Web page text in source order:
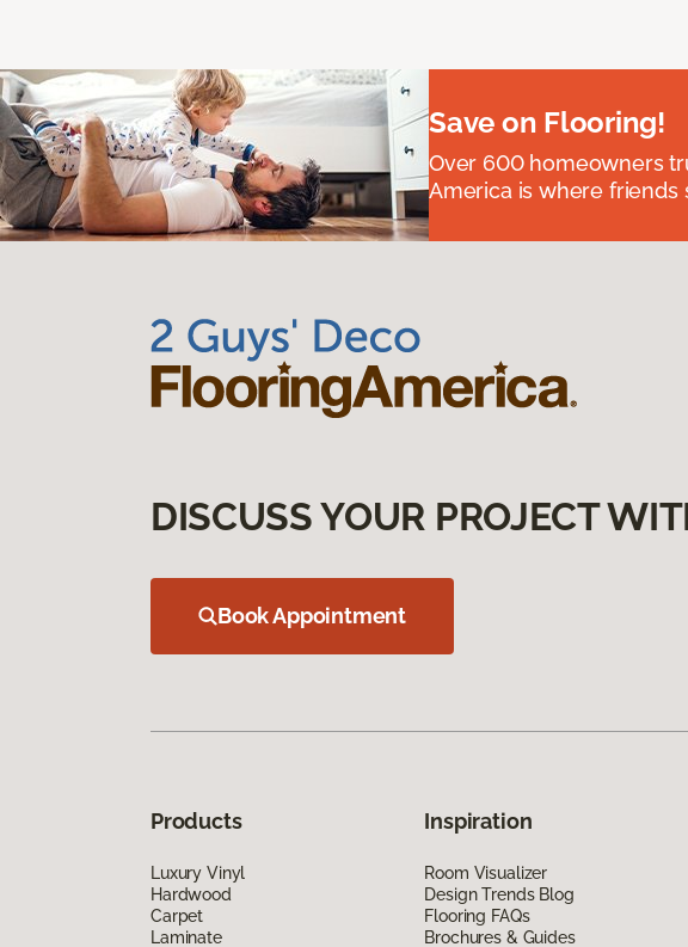
Save on Flooring!
Over 600 homeowners
America is where friends
DISCUSS YOUR PROJECT
Book Appointment
Products
Luxury Vinyl
Hardwood
Carpet
Laminate
Inspiration
Room Visualizer
Design Trends Blog
Flooring FAQs
Brochures & Guides